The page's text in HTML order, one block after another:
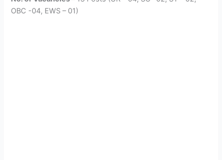
OBC -04, EWS – 01)